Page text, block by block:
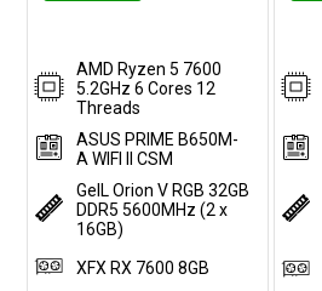
AMD Ryzen 5 7600
5.2GHz 6 Cores 12
Threads
ASUS PRIME B650M-
A WIFI II CSM
GeIL Orion V RGB 32GB
DDR5 5600MHz (2 x
16GB)
XFX RX 7600 8GB